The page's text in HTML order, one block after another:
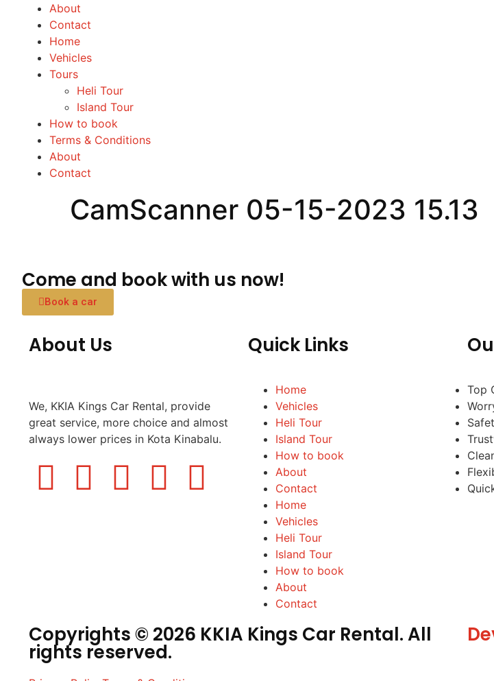
About
Contact
Home
Vehicles
Tours
Heli Tour
Island Tour
How to book
Terms & Conditions
About
Contact
CamScanner 05-15-2023 15.13
Come and book with us now!
Book a car
About Us
We, KKIA Kings Car Rental, provide
great service, more choice and almost
always lower prices in Kota Kinabalu.
Quick Links
Home
Vehicles
Heli Tour
Island Tour
How to book
About
Contact
Home
Vehicles
Heli Tour
Island Tour
How to book
About
Contact
Top
Copyrights © 2026 KKIA Kings Car Rental. All
rights reserved.